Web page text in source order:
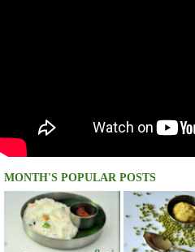
MONTH'S POPULAR POSTS